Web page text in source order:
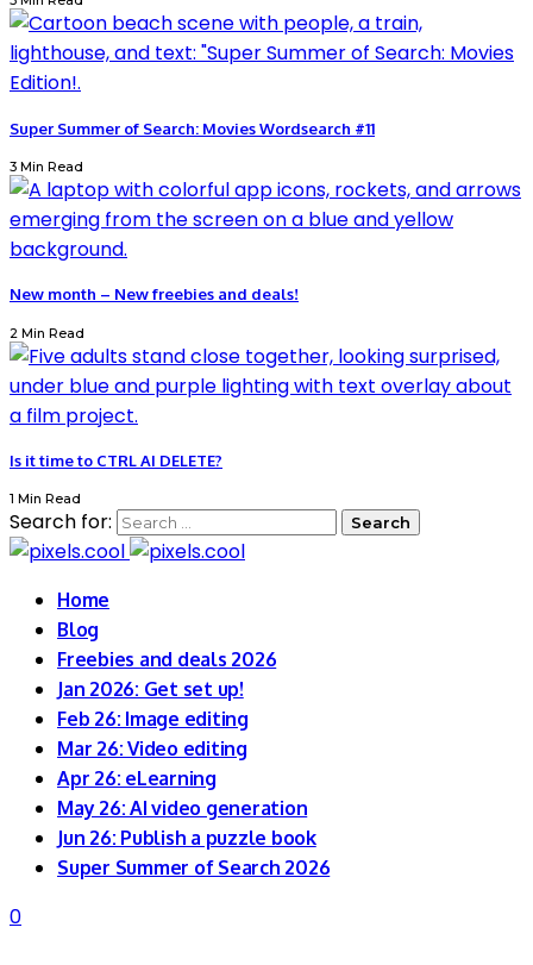
Super Summer of Search: Movies Wordsearch #11
3 Min Read
New month – New freebies and deals!
2 Min Read
Is it time to CTRL AI DELETE?
1 Min Read
Search for:
Home
Blog
Freebies and deals 2026
Jan 2026: Get set up!
Feb 26: Image editing
Mar 26: Video editing
Apr 26: eLearning
May 26: AI video generation
Jun 26: Publish a puzzle book
Super Summer of Search 2026
0